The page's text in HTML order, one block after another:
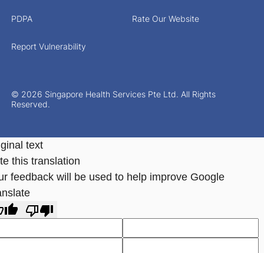
© 2026 Singapore Health Services Pte Ltd. All Rights
Reserved.
PDPA Rate Our Website
Report Vulnerability
text
this translation
feedback will be used to help improve Google